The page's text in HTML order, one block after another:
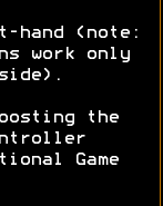
hand (note:
work only
the
Game